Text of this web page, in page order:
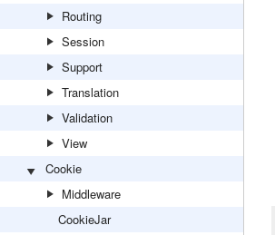
Routing
Session
Support
Translation
Validation
View
Cookie
Middleware
CookieJar